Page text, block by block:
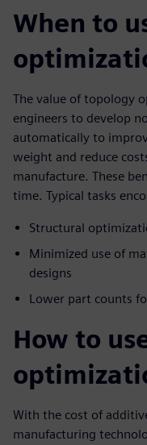
When to
The value of topology
engineers to develop
automatically to
weight and reduce
manufacture. These
time. Typical tasks
Structural
Minimized use of
designs
Lower part counts
How to
With the cost of
manufacturing